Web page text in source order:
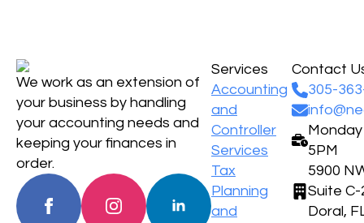
We work as an extension of
your business by handling
your accounting needs and
keeping your finances in
order.
Services
Accounting
and
Controller
Services
Tax
Planning
and
Contact
305-
5PM
5900
Suite C-
Doral,